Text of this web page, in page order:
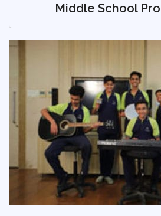
Middle School